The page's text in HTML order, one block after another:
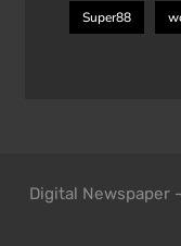
Super88
Digital Newspaper